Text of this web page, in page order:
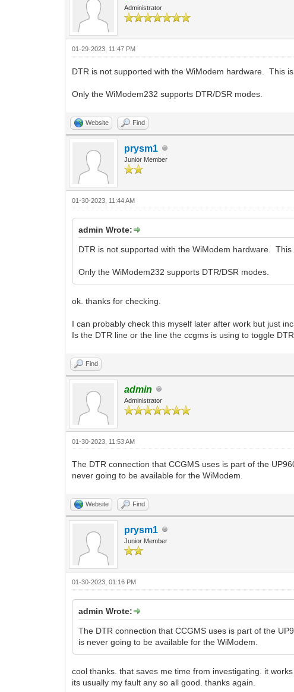
Administrator
01-29-2023, 11:47 PM
DTR is not supported with the WiModem hardware. This
Only the WiModem232 supports DTR/DSR modes.
Website Find
prysm1
Junior Member
01-30-2023, 11:44 AM
admin Wrote:
DTR is not supported with the WiModem hardware. This
Only the WiModem232 supports DTR/DSR modes.
ok. thanks for checking.
I can probably check this myself later after work but just
Is the DTR line or the line the ccgms is using to toggle
Find
admin
Administrator
01-30-2023, 11:53 AM
The DTR connection that CCGMS uses is part of the
never going to be available for the WiModem.
Website Find
prysm1
Junior Member
01-30-2023, 01:16 PM
admin Wrote:
The DTR connection that CCGMS uses is part of the
is never going to be available for the WiModem.
cool thanks. that saves me time from investigating. it
its usually my fault any so all good. thanks again.